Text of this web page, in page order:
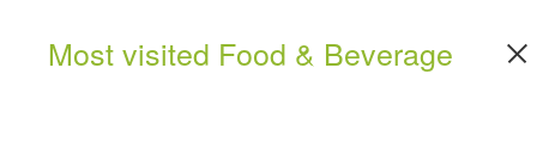
Most visited Food & Beverage